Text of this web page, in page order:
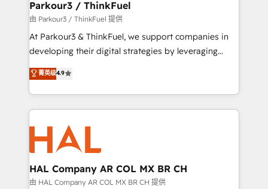
companies scale faster and smarter. 🔹 BOOMS:
Demand generation for all your buyers With BOOMS,
you invest in 100% of your buyers, accelerating your
growth and positioning yourself as an undisputed
transformation process A methodology designed to
implement HubSpot effectively and optimize your
record of business transformation, our growth-first
approach has helped brands dominate their
Parkour3 / ThinkFuel
由 Parkour3 / ThinkFuel 提供
At Parkour3 & ThinkFuel, we support companies in
developing their digital strategies by leveraging
technologies and automating their marketing and
sales processes to generate growth. Our offer spans
from Strategy to Operations. We specialize in CRM
onboarding and implementation, web design, sales
& marketing automation, and digital marketing. With
extensive experience working with tech companies
and manufacturers since 2002, we are committed to
empowering our clients and developing their
autonomy. Get to grips with HubSpot through
菁英级4.9
HAL Company AR COL MX BR CH
由 HAL Company AR COL MX BR CH 提供